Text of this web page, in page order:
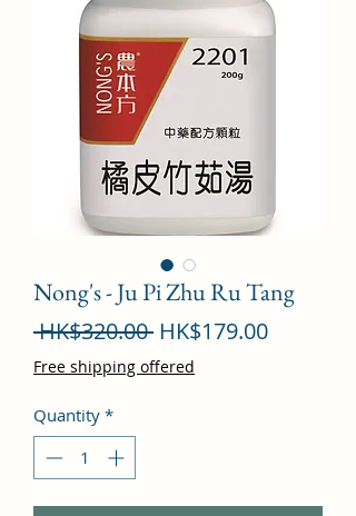
Nong's - Ju Pi Zhu Ru Tang
HK$320.00 Regular
Price
HK$179.00Sale
Free shipping offered
Quantity *